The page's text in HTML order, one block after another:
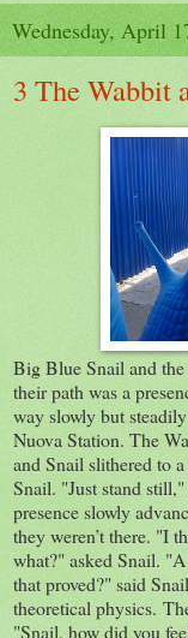
Wednesday, April
3 The Wabbit
Big Blue Snail and
their path was a
way slowly but
Nuova Station. The
and Snail slithered to
Snail. "Just stand
presence slowly
they weren’t there. "I
what?" asked Snail.
that proved?" said
theoretical physics.
"Snail, how did you